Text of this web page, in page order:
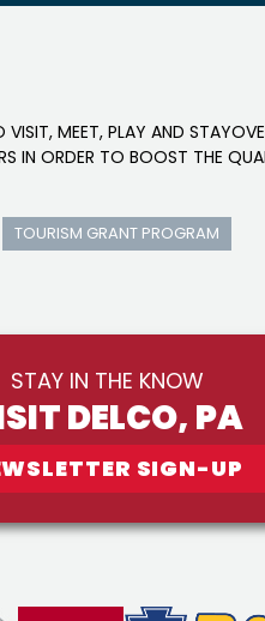
MEET, PLAY AND
IN ORDER TO BOOST THE
TOURISM GRANT PROGRAM
STAY IN THE KNOW
DELCO, PA
SIGN-UP